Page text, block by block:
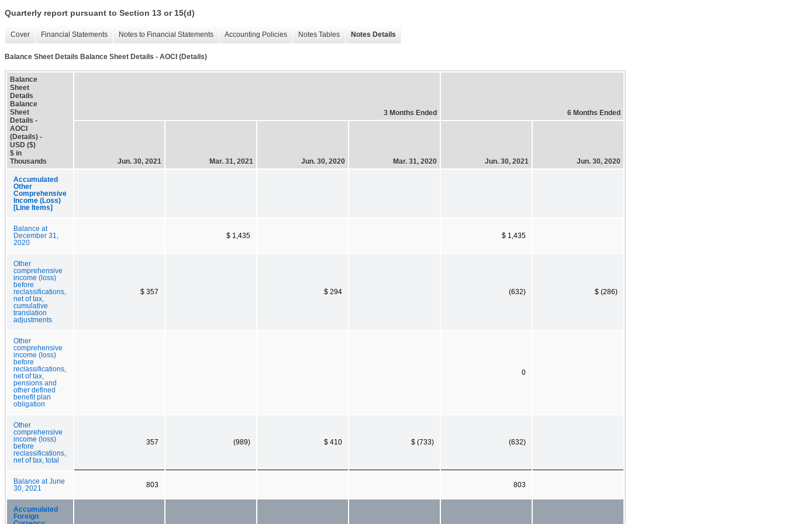
Quarterly report pursuant to Section 13 or 15(d)
Cover Financial Statements Notes to Financial Statements Accounting Policies Notes Tables Notes Details
Balance Sheet Details Balance Sheet Details - AOCI (Details)
Balance
Sheet
Details
Balance
Sheet
Details -
AOCI
(Details) -
USD ($)
$ in
Thousands
3 Months Ended 6 Months Ended
Jun. 30, 2021 Mar. 31, 2021 Jun. 30, 2020 Mar. 31, 2020 Jun. 30, 2021 Jun. 30, 2020
Accumulated
Other
Comprehensive
Income (Loss)
[Line Items]
Balance at
December 31,
2020
$ 1,435 $ 1,435
Other
comprehensive
income (loss)
before
reclassifications,
net of tax,
cumulative
translation
adjustments
$ 357 $ 294 (632) $ (286)
Other
comprehensive
income (loss)
before
reclassifications,
net of tax,
pensions and
other defined
benefit plan
obligation
0
Other
comprehensive
income (loss)
before
reclassifications,
net of tax, total
357 (989) $ 410 $ (733) (632)
Balance at June
30, 2021
803 803
Accumulated
Foreign